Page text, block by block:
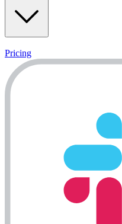
Pricing